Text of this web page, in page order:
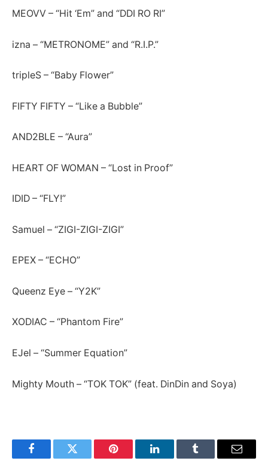
MEOVV – “Hit ‘Em” and “DDI RO RI”
izna – “METRONOME” and “R.I.P.”
tripleS – “Baby Flower”
FIFTY FIFTY – “Like a Bubble”
AND2BLE – “Aura”
HEART OF WOMAN – “Lost in Proof”
IDID – “FLY!”
Samuel – “ZIGI-ZIGI-ZIGI”
EPEX – “ECHO”
Queenz Eye – “Y2K”
XODIAC – “Phantom Fire”
EJel – “Summer Equation”
Mighty Mouth – “TOK TOK” (feat. DinDin and Soya)
FacebookTwitter Pinterest LinkedInTumblr Email